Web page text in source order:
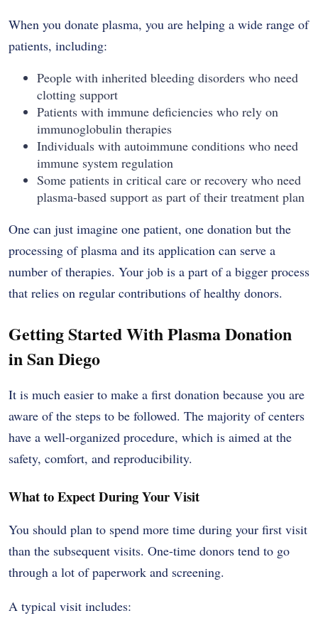
When you donate plasma, you are helping a wide range of
patients, including:
People with inherited bleeding disorders who need
clotting support
Patients with immune deficiencies who rely on
immunoglobulin therapies
Individuals with autoimmune conditions who need
immune system regulation
Some patients in critical care or recovery who need
plasma-based support as part of their treatment plan
One can just imagine one patient, one donation but the
processing of plasma and its application can serve a
number of therapies. Your job is a part of a bigger process
that relies on regular contributions of healthy donors.
Getting Started With Plasma Donation
in San Diego
It is much easier to make a first donation because you are
aware of the steps to be followed. The majority of centers
have a well-organized procedure, which is aimed at the
safety, comfort, and reproducibility.
What to Expect During Your Visit
You should plan to spend more time during your first visit
than the subsequent visits. One-time donors tend to go
through a lot of paperwork and screening.
A typical visit includes: